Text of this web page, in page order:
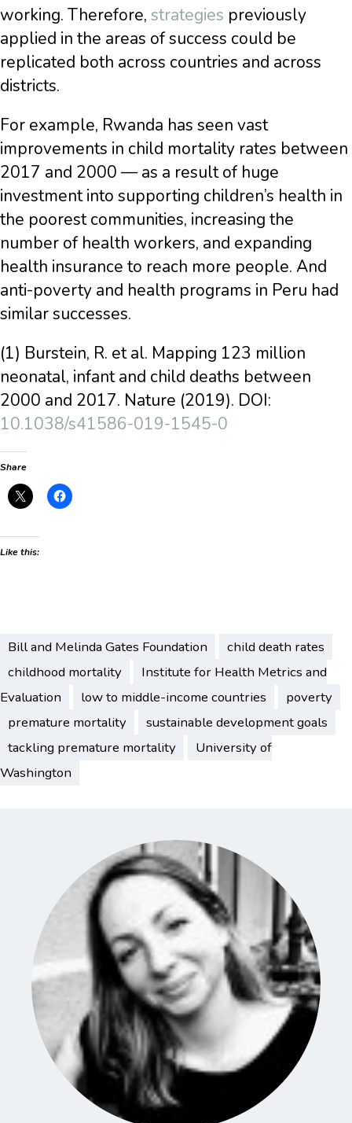
working. Therefore, strategies previously
applied in the areas of success could be
replicated both across countries and across
districts.
For example, Rwanda has seen vast
improvements in child mortality rates between
2017 and 2000 — as a result of huge
investment into supporting children’s health in
the poorest communities, increasing the
number of health workers, and expanding
health insurance to reach more people. And
anti-poverty and health programs in Peru had
similar successes.
(1) Burstein, R. et al. Mapping 123 million
neonatal, infant and child deaths between
2000 and 2017. Nature (2019). DOI:
10.1038/s41586-019-1545-0
Share
Like this:
Bill and Melinda Gates Foundation
child death rates
childhood mortality
Institute for Health Metrics and
Evaluation
low to middle-income countries
poverty
premature mortality
sustainable development goals
tackling premature mortality
University of
Washington